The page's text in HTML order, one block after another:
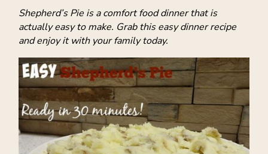
Shepherd’s Pie is a comfort food dinner that is
actually easy to make. Grab this easy dinner recipe
and enjoy it with your family today.